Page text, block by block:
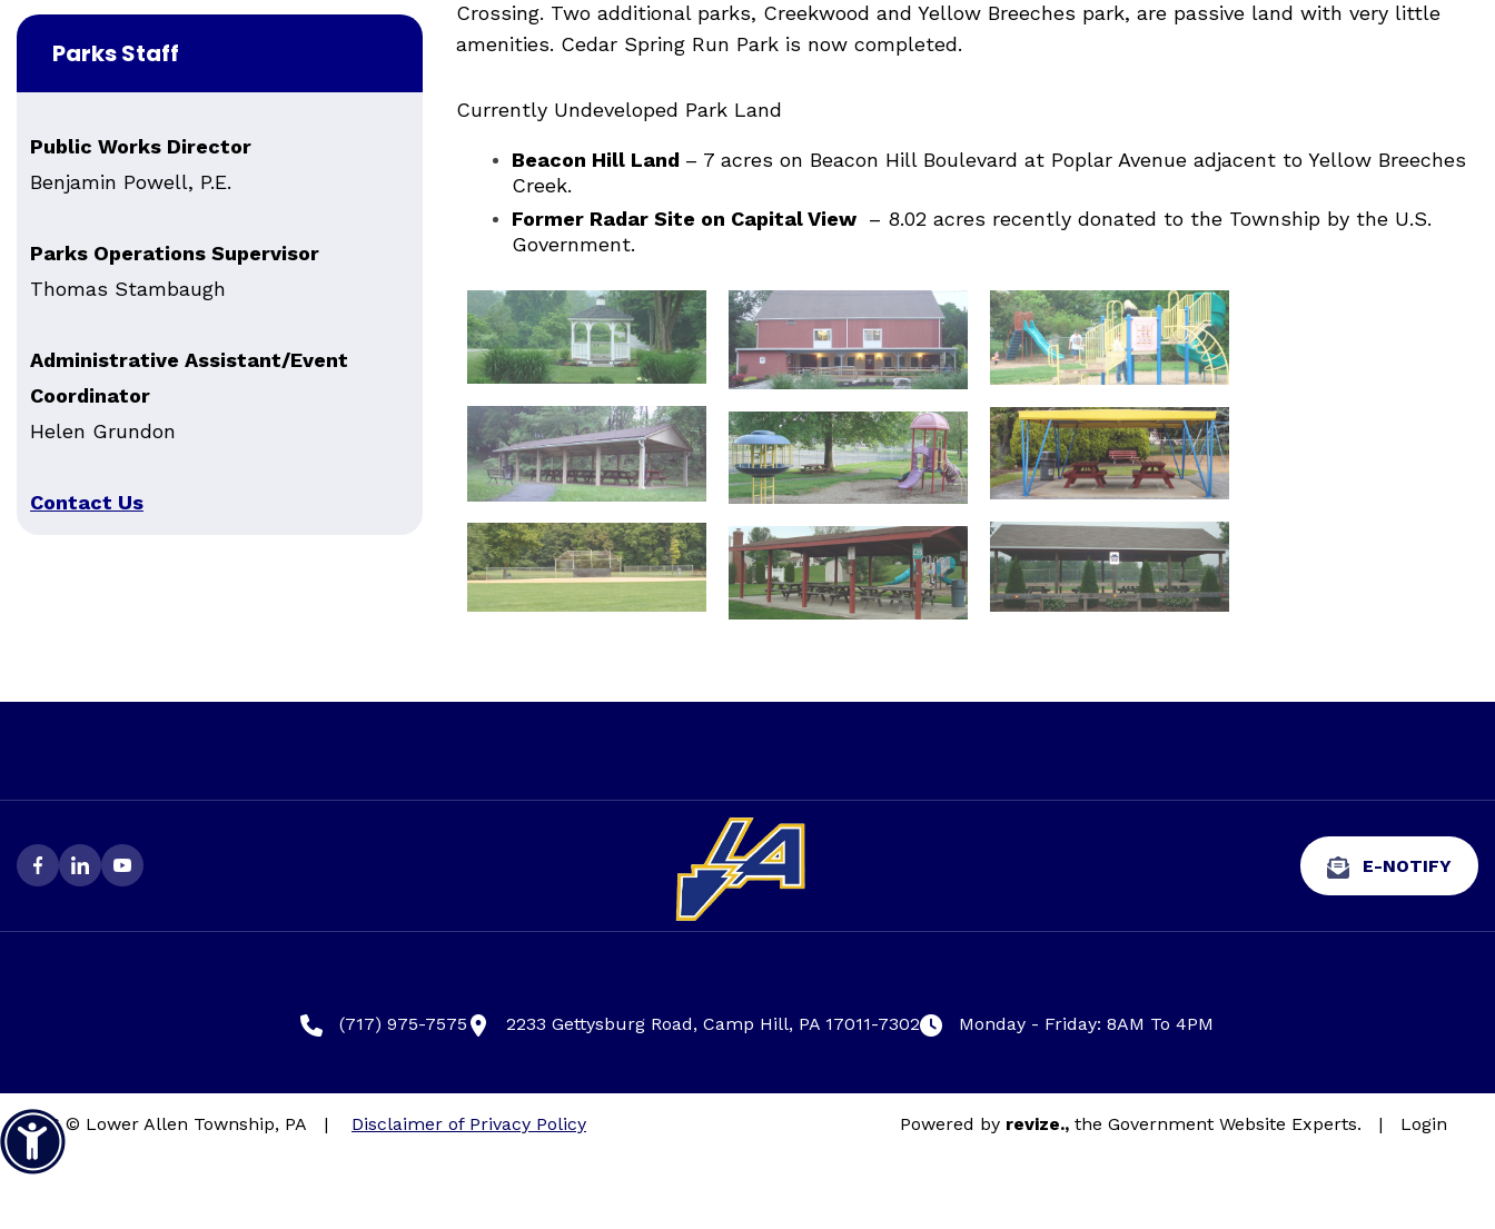
Parks Staff
Public Works Director
Benjamin Powell, P.E.
Parks Operations Supervisor
Thomas Stambaugh
Administrative Assistant/Event
Coordinator
Helen Grundon
Contact Us
Crossing. Two additional parks, Creekwood and Yellow Breeches park, are passive land with very little
amenities. Cedar Spring Run Park is now completed.
Currently Undeveloped Park Land
Beacon Hill Land – 7 acres on Beacon Hill Boulevard at Poplar Avenue adjacent to Yellow Breeches
Creek.
Former Radar Site on Capital View – 8.02 acres recently donated to the Township by the U.S.
Government.
E-NOTIFY
(717) 975-7575 2233 Gettysburg Road, Camp Hill, PA 17011-7302 Monday - Friday: 8AM To 4PM
2026 © Lower Allen Township, PA | Disclaimer of Privacy Policy Powered by revize., the Government Website Experts. | Login